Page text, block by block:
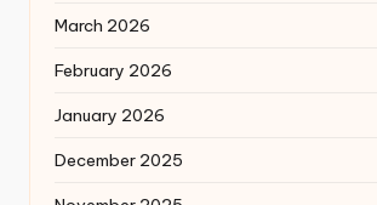
March 2026
February 2026
January 2026
December 2025